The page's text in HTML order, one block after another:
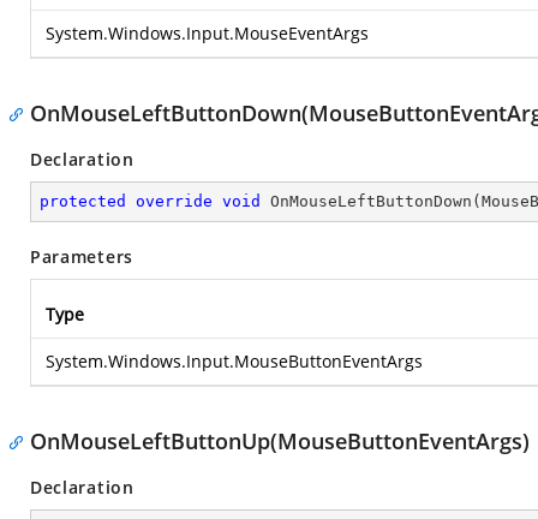
System.Windows.Input.MouseEventArgs
Declaration
protected override void OnMouseLeftButtonDown (
Parameters
Type
System.Windows.Input.MouseButtonEventArgs
OnMouseLeftButtonUp(MouseButtonEventArgs)
Declaration